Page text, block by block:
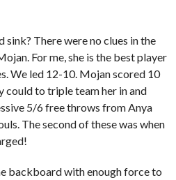
There were no clues in the
For me, she is the best player
We led 12-10. Mojan scored 10
could to triple team her in and
5/6 free throws from Anya
The second of these was when
backboard with enough force to